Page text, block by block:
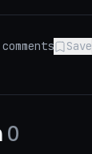
comments Save
0